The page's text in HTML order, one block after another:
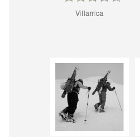
Villarrica